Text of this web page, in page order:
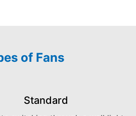
of Fans
Standard